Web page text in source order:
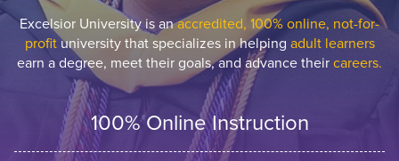
Excelsior University is anaccredited, 100% online, not-for-
profituniversity that specializes in helping adult learners
earn a degree, meet their goals, and advance theircareers.
100% Online Instruction